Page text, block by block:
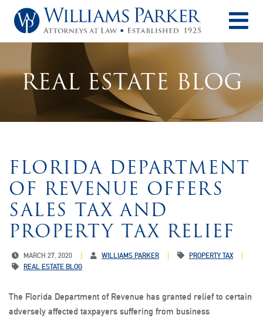
REAL ESTATE BLOG
FLORIDA DEPARTMENT
OF REVENUE OFFERS
SALES TAX AND
PROPERTY TAX RELIEF
MARCH 27, 2020 WILLIAMS PARKER
PROPERTY TAX
REAL ESTATE BLOG
The Florida Department of Revenue has granted relief to certain
adversely affected taxpayers suffering from business